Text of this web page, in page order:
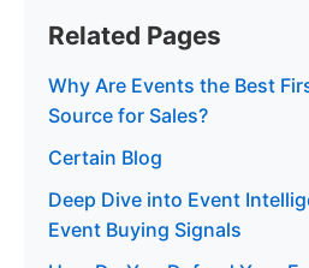
Related Pages
Why Are Events the Best
Source for Sales?
Certain Blog
Deep Dive into Event
Event Buying Signals